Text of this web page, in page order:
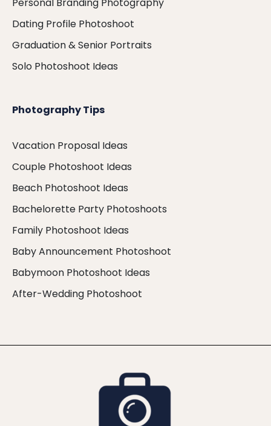
Personal Branding Photography
Dating Profile Photoshoot
Graduation & Senior Portraits
Solo Photoshoot Ideas
Photography Tips
Vacation Proposal Ideas
Couple Photoshoot Ideas
Beach Photoshoot Ideas
Bachelorette Party Photoshoots
Family Photoshoot Ideas
Baby Announcement Photoshoot
Babymoon Photoshoot Ideas
After-Wedding Photoshoot